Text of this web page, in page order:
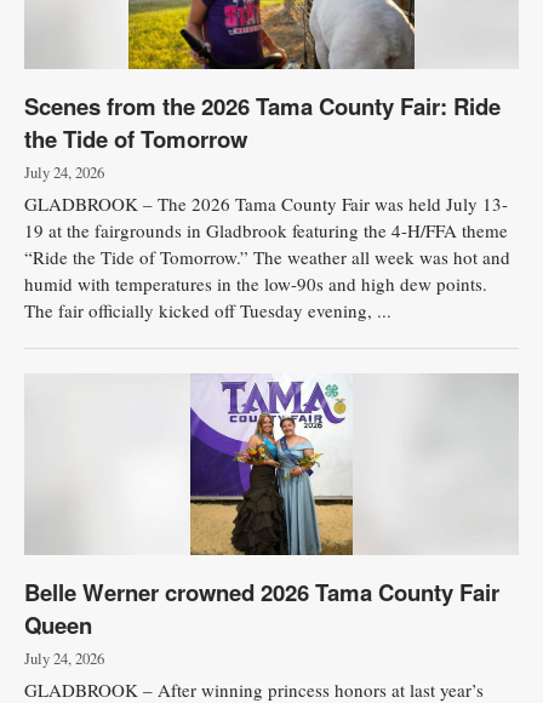
Scenes from the 2026 Tama County Fair: Ride
the Tide of Tomorrow
July 24, 2026
GLADBROOK – The 2026 Tama County Fair was held July 13-
19 at the fairgrounds in Gladbrook featuring the 4-H/FFA theme
“Ride the Tide of Tomorrow.” The weather all week was hot and
humid with temperatures in the low-90s and high dew points.
The fair officially kicked off Tuesday evening, ...
Belle Werner crowned 2026 Tama County Fair
Queen
July 24, 2026
GLADBROOK – After winning princess honors at last year’s